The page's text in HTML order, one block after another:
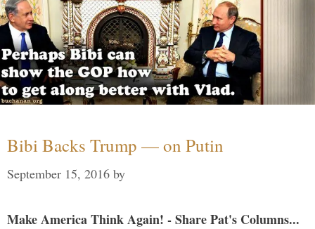
Bibi Backs Trump — on Putin
September 15, 2016 by
Make America Think Again! - Share Pat's Columns...